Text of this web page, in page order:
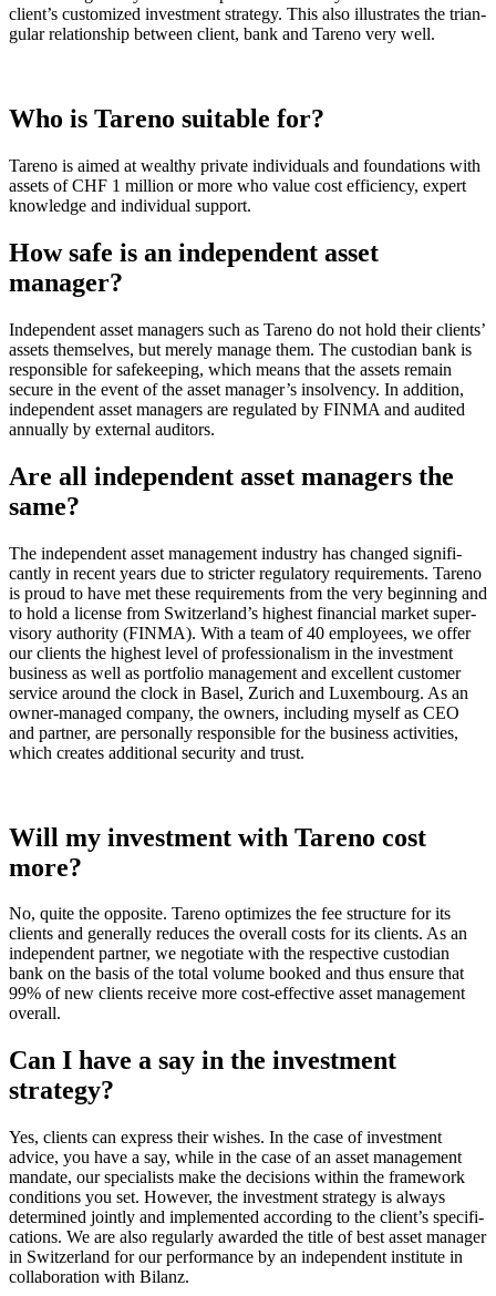
client’s custo­mized invest­ment strategy. This also illustrates the trian­
gular relati­on­ship between client, bank and Tareno very well.
Who is Tareno suitable for?
Tareno is aimed at wealthy private indivi­duals and founda­tions with
assets of CHF 1 million or more who value cost effici­ency, expert
knowledge and indivi­dual support.
How safe is an indepen­dent asset
manager?
Indepen­dent asset managers such as Tareno do not hold their clients’
assets themselves, but merely manage them. The custo­dian bank is
respon­sible for safekee­ping, which means that the assets remain
secure in the event of the asset manager’s insol­vency. In addition,
indepen­dent asset managers are regulated by FINMA and audited
annually by external auditors.
Are all indepen­dent asset managers the
same?
The indepen­dent asset manage­ment industry has changed signi­fi­
cantly in recent years due to stricter regula­tory requi­re­ments. Tareno
is proud to have met these requi­re­ments from the very begin­ning and
to hold a license from Switz­er­land’s highest finan­cial market super­
vi­sory autho­rity (FINMA). With a team of 40 employees, we offer
our clients the highest level of profes­sio­na­lism in the invest­ment
business as well as portfolio manage­ment and excel­lent customer
service around the clock in Basel, Zurich and Luxem­bourg. As an
owner-managed company, the owners, inclu­ding myself as CEO
and partner, are perso­nally respon­sible for the business activi­ties,
which creates additional security and trust.
Will my invest­ment with Tareno cost
more?
No, quite the opposite. Tareno optimizes the fee struc­ture for its
clients and generally reduces the overall costs for its clients. As an
indepen­dent partner, we negotiate with the respec­tive custo­dian
bank on the basis of the total volume booked and thus ensure that
99% of new clients receive more cost-effec­tive asset manage­ment
overall.
Can I have a say in the invest­ment
strategy?
Yes, clients can express their wishes. In the case of invest­ment
advice, you have a say, while in the case of an asset manage­ment
mandate, our specia­lists make the decis­ions within the frame­work
condi­tions you set. However, the invest­ment strategy is always
deter­mined jointly and imple­mented accor­ding to the client’s speci­fi­
ca­tions. We are also regularly awarded the title of best asset manager
in Switz­er­land for our perfor­mance by an indepen­dent insti­tute in
colla­bo­ra­tion with Bilanz.